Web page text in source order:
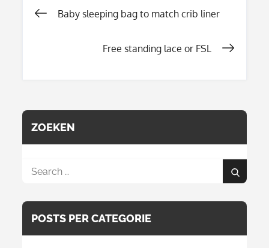
Post
Baby sleeping bag to match crib liner
Free standing lace or FSL
ZOEKEN
Search
Search
POSTS PER CATEGORIE